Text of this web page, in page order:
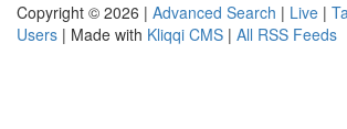
Copyright © 2026 | Advanced Search | Live |
Users | Made with Kliqqi CMS | All RSS Feeds